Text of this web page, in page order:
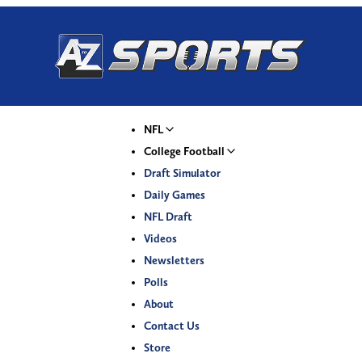
NFL
College Football
Draft Simulator
Daily Games
NFL Draft
Videos
Newsletters
Polls
About
Contact Us
Store